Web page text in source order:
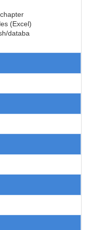
(Excel)
databa